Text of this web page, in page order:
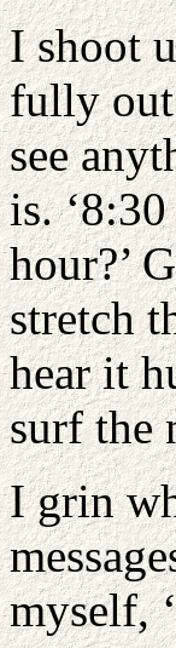
I shoot
fully out
see
is.
hour?’
stretch
hear it
surf the
I grin
myself,